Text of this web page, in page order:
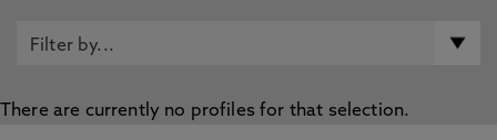
There are currently no profiles for that selection.